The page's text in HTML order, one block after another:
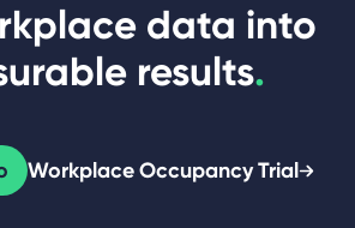
data into
results.
Workplace Occupancy Trial